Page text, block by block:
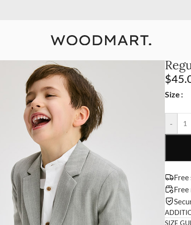
$
Size
-
SIZE